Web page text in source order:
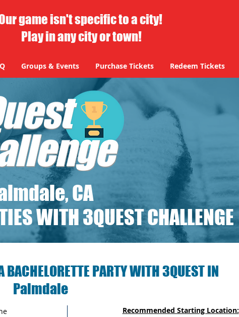
game isn't specific to a city!
Play in any city or town!
Groups & Events Purchase Tickets Redeem Tickets
CA
WITH 3QUEST CHALLENGE
BACHELORETTE PARTY WITH 3QUEST IN
Palmdale
Recommended Starting Location: